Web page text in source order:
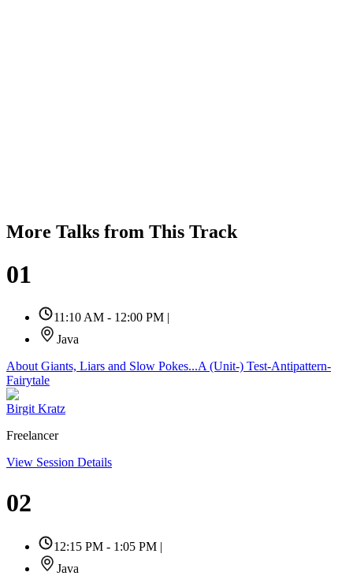
More Talks from This Track
01
11:10 AM - 12:00 PM |
Java
About Giants, Liars and Slow Pokes...A (Unit-) Test-Antipattern-
Fairytale
Birgit Kratz
Freelancer
View Session Details
02
12:15 PM - 1:05 PM |
Java